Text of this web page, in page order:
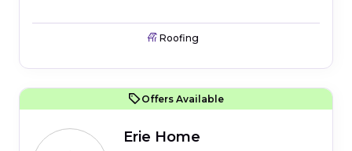
Roofing
Offers Available
Erie Home